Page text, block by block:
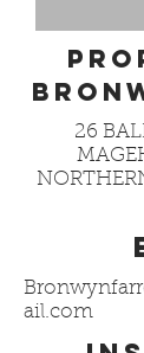
26
ail.com